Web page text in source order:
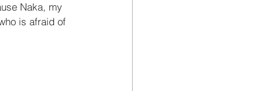
Naka, my
is afraid of